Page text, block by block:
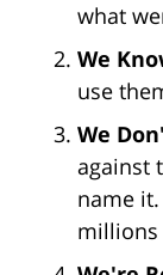
what
We
use
We
against
name
millions